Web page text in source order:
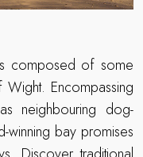
composed of some
Encompassing
neighbouring dog-
winning bay promises